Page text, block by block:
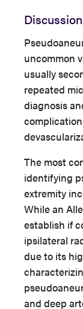
Discussion
uncommon
usually
repeated
diagnosis
The most
identifying
extremity
While an
establish if
ipsilateral
due to its
and deep